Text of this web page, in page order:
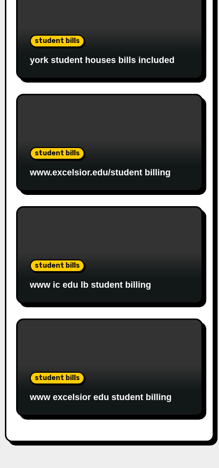
student bills
york student houses bills included
student bills
www.excelsior.edu/student billing
student bills
www ic edu lb student billing
student bills
www excelsior edu student billing